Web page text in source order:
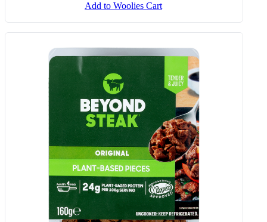
Add to Woolies Cart